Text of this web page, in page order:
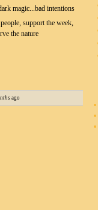
magic...bad intentions
support the week,
the nature
ago